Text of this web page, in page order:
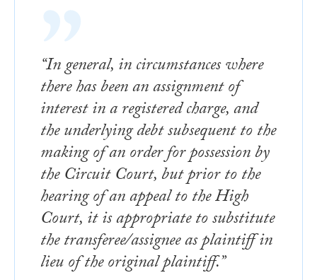
“In general, in circumstances where
there has been an assignment of
interest in a registered charge, and
the underlying debt subsequent to the
making of an order for possession by
the Circuit Court, but prior to the
hearing of an appeal to the High
Court, it is appropriate to substitute
the transferee/assignee as plaintiff in
lieu of the original plaintiff.”